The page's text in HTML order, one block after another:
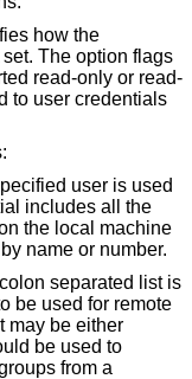
how the
The option flags
read-only or read-
to user credentials
user is used
includes all the
the local machine
name or number.
separated list is
be used for remote
may be either
be used to
from a